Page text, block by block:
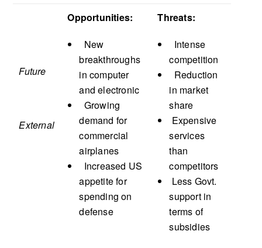
Future
External
Opportunities:
New
breakthroughs
in computer
and electronic
Growing
demand for
commercial
airplanes
Increased US
appetite for
spending on
defense
Threats:
Intense
competition
Reduction
in market
share
Expensive
services
than
competitors
Less Govt.
support in
terms of
subsidies